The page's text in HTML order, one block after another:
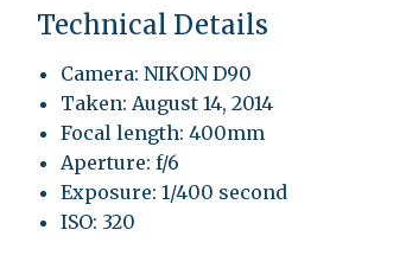
Technical Details
Camera: NIKON D90
Taken: August 14, 2014
Focal length: 400mm
Aperture: f/6
Exposure: 1/400 second
ISO: 320